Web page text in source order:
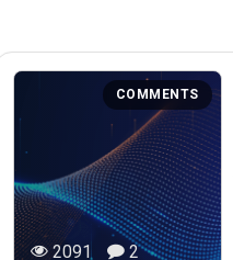
COMMENTS
2091 2